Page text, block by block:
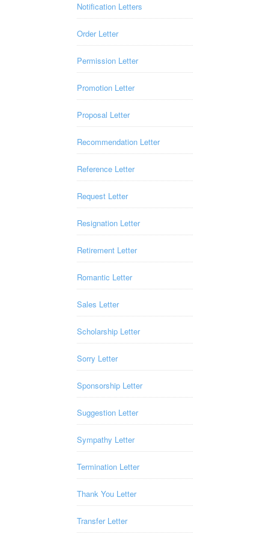
Notification Letters
Order Letter
Permission Letter
Promotion Letter
Proposal Letter
Recommendation Letter
Reference Letter
Request Letter
Resignation Letter
Retirement Letter
Romantic Letter
Sales Letter
Scholarship Letter
Sorry Letter
Sponsorship Letter
Suggestion Letter
Sympathy Letter
Termination Letter
Thank You Letter
Transfer Letter